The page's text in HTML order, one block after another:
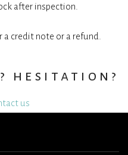
after inspection.
credit note or a refund.
hesitation?
us